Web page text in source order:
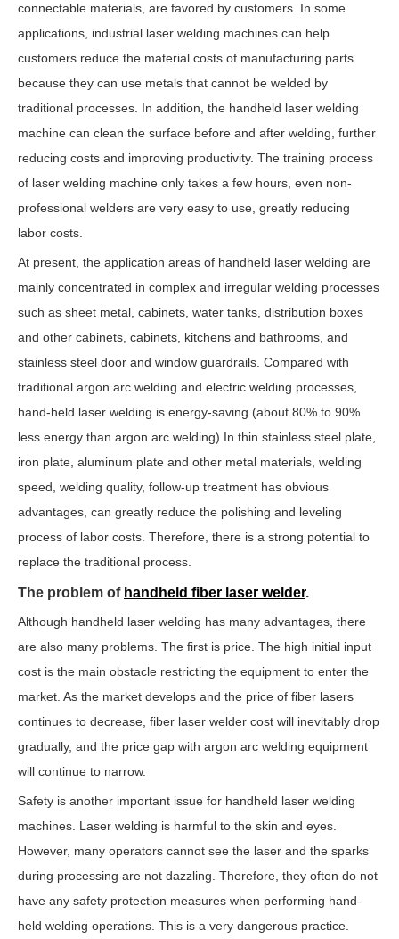
connectable materials, are favored by customers. In some
applications, industrial laser welding machines can help
customers reduce the material costs of manufacturing parts
because they can use metals that cannot be welded by
traditional processes. In addition, the handheld laser welding
machine can clean the surface before and after welding, further
reducing costs and improving productivity. The training process
of laser welding machine only takes a few hours, even non-
professional welders are very easy to use, greatly reducing
labor costs.
At present, the application areas of handheld laser welding are
mainly concentrated in complex and irregular welding processes
such as sheet metal, cabinets, water tanks, distribution boxes
and other cabinets, cabinets, kitchens and bathrooms, and
stainless steel door and window guardrails. Compared with
traditional argon arc welding and electric welding processes,
hand-held laser welding is energy-saving (about 80% to 90%
less energy than argon arc welding).In thin stainless steel plate,
iron plate, aluminum plate and other metal materials, welding
speed, welding quality, follow-up treatment has obvious
advantages, can greatly reduce the polishing and leveling
process of labor costs. Therefore, there is a strong potential to
replace the traditional process.
The problem of handheld fiber laser welder.
Although handheld laser welding has many advantages, there
are also many problems. The first is price. The high initial input
cost is the main obstacle restricting the equipment to enter the
market. As the market develops and the price of fiber lasers
continues to decrease, fiber laser welder cost will inevitably drop
gradually, and the price gap with argon arc welding equipment
will continue to narrow.
Safety is another important issue for handheld laser welding
machines. Laser welding is harmful to the skin and eyes.
However, many operators cannot see the laser and the sparks
during processing are not dazzling. Therefore, they often do not
have any safety protection measures when performing hand-
held welding operations. This is a very dangerous practice.